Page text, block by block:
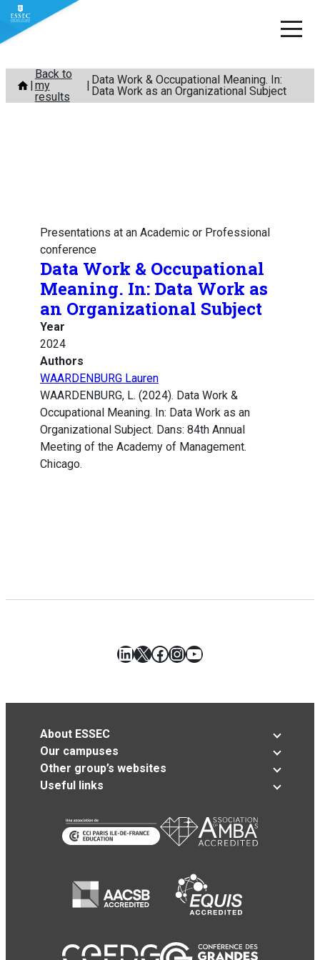
Skip
content
Back to
my
results
Data Work & Occupational Meaning. In:
Data Work as an Organizational Subject
Presentations at an Academic or Professional
conference
Data Work & Occupational
Meaning. In: Data Work as
an Organizational Subject
Year
2024
Authors
WAARDENBURG Lauren
WAARDENBURG, L. (2024). Data Work &
Occupational Meaning. In: Data Work as an
Organizational Subject. Dans: 84th Annual
Meeting of the Academy of Management.
Chicago.
LinkedIn
X Facebook
Instagram
YouTube
About ESSEC
Our campuses
Other group’s websites
Useful links